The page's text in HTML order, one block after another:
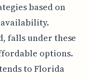
based on
availability.
falls under these
options.
to Florida